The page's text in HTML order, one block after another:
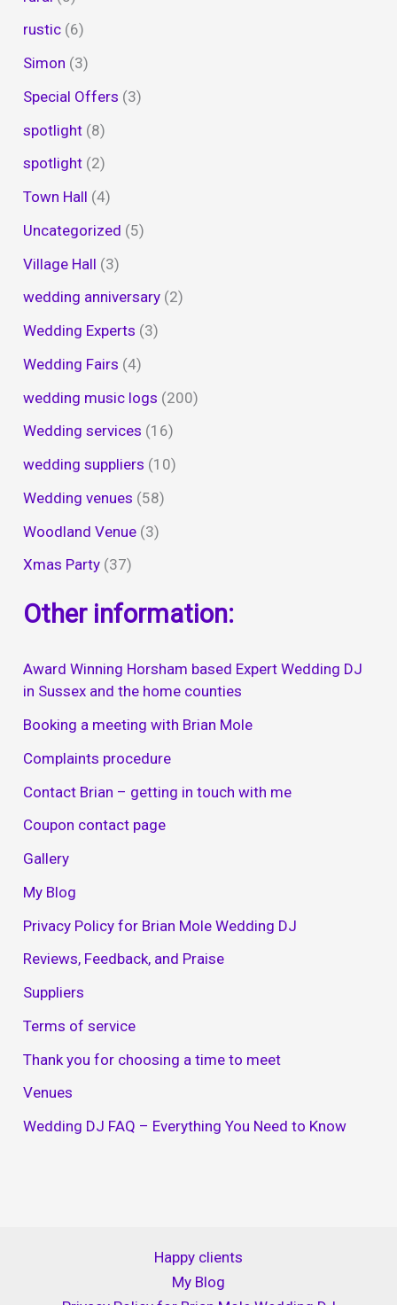
rustic (6)
Simon (3)
Special Offers (3)
spotlight (8)
spotlight (2)
Town Hall (4)
Uncategorized (5)
Village Hall (3)
wedding anniversary (2)
Wedding Experts (3)
Wedding Fairs (4)
wedding music logs (200)
Wedding services (16)
wedding suppliers (10)
Wedding venues (58)
Woodland Venue (3)
Xmas Party (37)
Other information:
Award Winning Horsham based Expert Wedding DJ
in Sussex and the home counties
Booking a meeting with Brian Mole
Complaints procedure
Contact Brian – getting in touch with me
Coupon contact page
Gallery
My Blog
Privacy Policy for Brian Mole Wedding DJ
Reviews, Feedback, and Praise
Suppliers
Terms of service
Thank you for choosing a time to meet
Venues
Wedding DJ FAQ – Everything You Need to Know
Happy clients
My Blog